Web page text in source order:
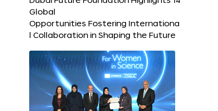
Global
Opportunities Fostering Internationa
l Collaboration in Shaping the Future